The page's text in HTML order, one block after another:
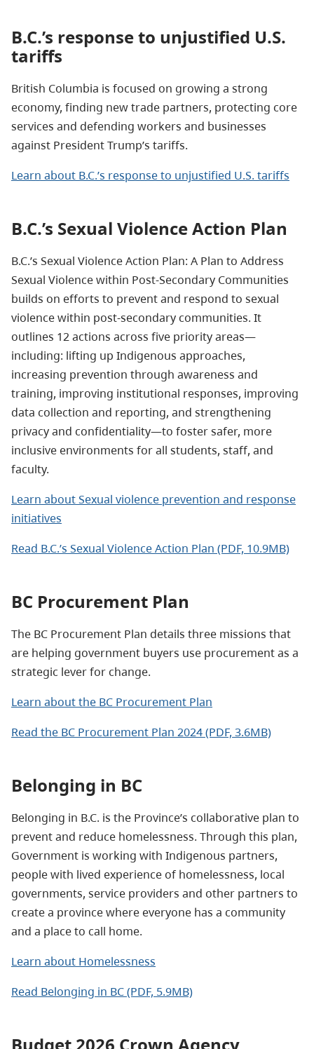
B.C.’s response to unjustified U.S.
tariffs
British Columbia is focused on growing a strong
economy, finding new trade partners, protecting core
services and defending workers and businesses
against President Trump’s tariffs.
Learn about B.C.’s response to unjustified U.S. tariffs
B.C.’s Sexual Violence Action Plan
B.C.’s Sexual Violence Action Plan: A Plan to Address
Sexual Violence within Post-Secondary Communities
builds on efforts to prevent and respond to sexual
violence within post-secondary communities. It
outlines 12 actions across five priority areas—
including: lifting up Indigenous approaches,
increasing prevention through awareness and
training, improving institutional responses, improving
data collection and reporting, and strengthening
privacy and confidentiality—to foster safer, more
inclusive environments for all students, staff, and
faculty.
Learn about Sexual violence prevention and response
initiatives
Read B.C.’s Sexual Violence Action Plan (PDF, 10.9MB)
BC Procurement Plan
The BC Procurement Plan details three missions that
are helping government buyers use procurement as a
strategic lever for change.
Learn about the BC Procurement Plan
Read the BC Procurement Plan 2024 (PDF, 3.6MB)
Belonging in BC
Belonging in B.C. is the Province’s collaborative plan to
prevent and reduce homelessness. Through this plan,
Government is working with Indigenous partners,
people with lived experience of homelessness, local
governments, service providers and other partners to
create a province where everyone has a community
and a place to call home.
Learn about Homelessness
Read Belonging in BC (PDF, 5.9MB)
Budget 2026 Crown Agency